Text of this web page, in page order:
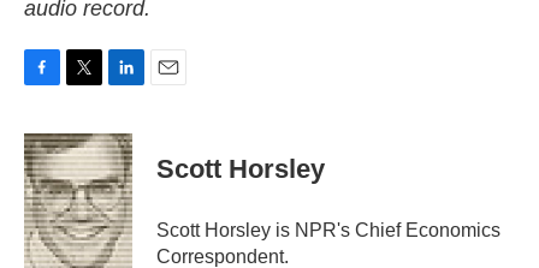
audio record.
c
e
b
o
o
k
i
t
t
e
r
n
k
e
d
I
n
Scott Horsley
Scott Horsley is NPR's Chief Economics
Correspondent.